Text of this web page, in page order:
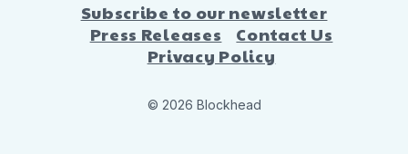
Subscribe to our newsletter
Press Releases
Contact Us
Privacy Policy
© 2026 Blockhead